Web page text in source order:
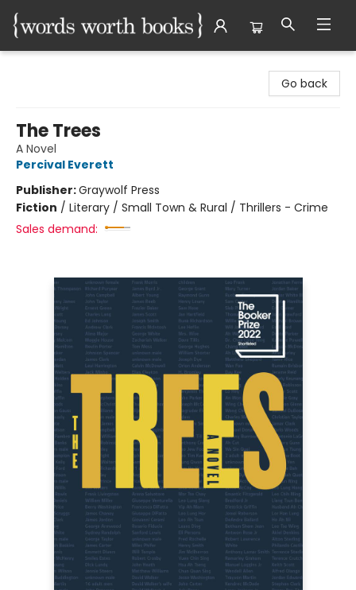
Go back
The Trees
A Novel
Percival Everett
Publisher:Graywolf Press
Fiction / Literary / Small Town & Rural / Thrillers - Crime
Sales demand: